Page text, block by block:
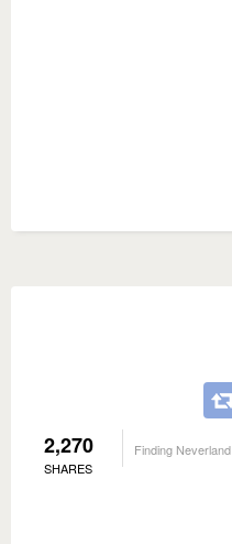
2,270
SHARES
Finding Neverland